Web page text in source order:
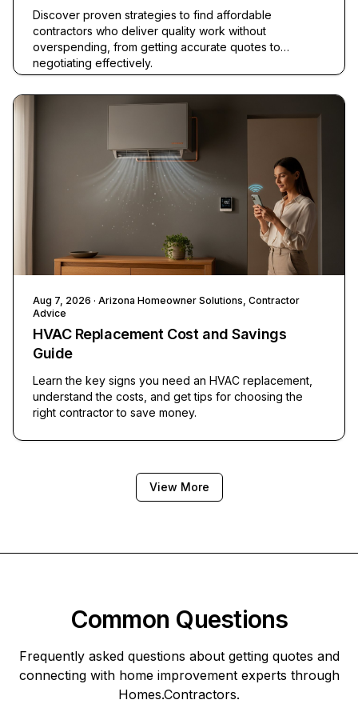
Discover proven strategies to find affordable
contractors who deliver quality work without
overspending, from getting accurate quotes to
negotiating effectively.
Aug 7, 2026 · Arizona Homeowner Solutions, Contractor
Advice
HVAC Replacement Cost and Savings
Guide
Learn the key signs you need an HVAC replacement,
understand the costs, and get tips for choosing the
right contractor to save money.
View More
Common Questions
Frequently asked questions about getting quotes and
connecting with home improvement experts through
Homes.Contractors.